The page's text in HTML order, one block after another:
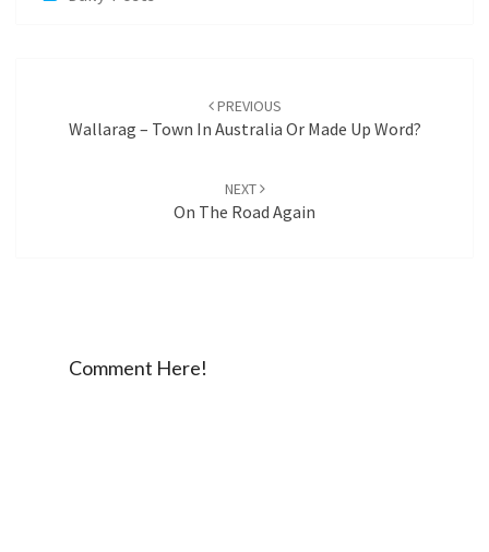
PREVIOUS
Wallarag – Town In Australia Or Made Up Word?
NEXT
On The Road Again
Comment Here!